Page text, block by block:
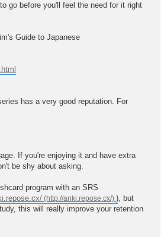
go before you'll feel the need for it right
Guide to Japanese
has a very good reputation. For
If you're enjoying it and have extra
be shy about asking.
program with an SRS
), but
this will really improve your retention